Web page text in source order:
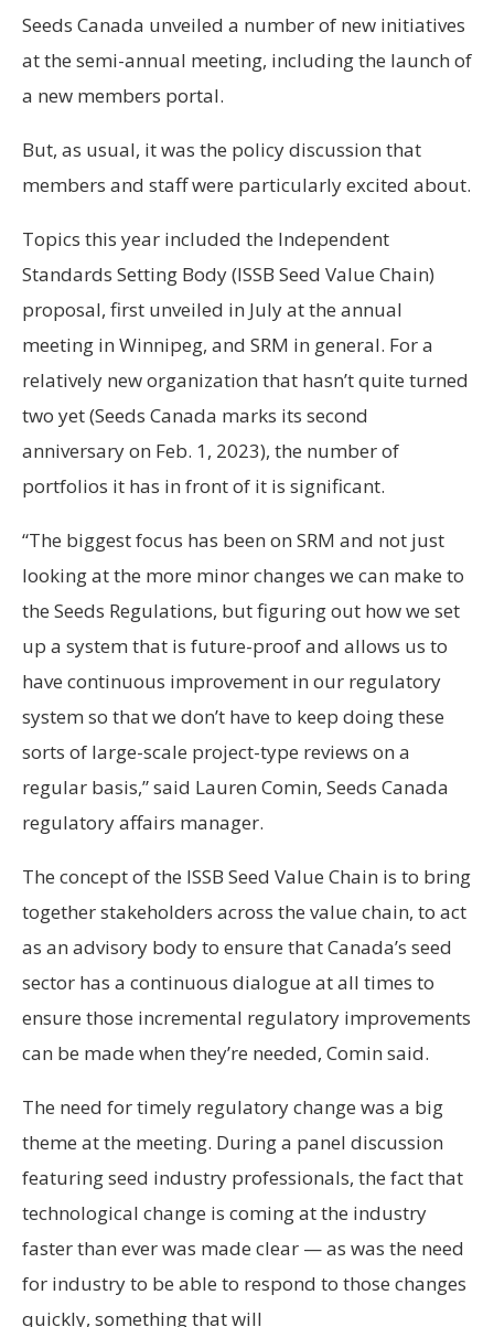
Seeds Canada unveiled a number of new initiatives
at the semi-annual meeting, including the launch of
a new members portal.
But, as usual, it was the policy discussion that
members and staff were particularly excited about.
Topics this year included the Independent
Standards Setting Body (ISSB Seed Value Chain)
proposal, first unveiled in July at the annual
meeting in Winnipeg, and SRM in general. For a
relatively new organization that hasn’t quite turned
two yet (Seeds Canada marks its second
anniversary on Feb. 1, 2023), the number of
portfolios it has in front of it is significant.
“The biggest focus has been on SRM and not just
looking at the more minor changes we can make to
the Seeds Regulations, but figuring out how we set
up a system that is future-proof and allows us to
have continuous improvement in our regulatory
system so that we don’t have to keep doing these
sorts of large-scale project-type reviews on a
regular basis,” said Lauren Comin, Seeds Canada
regulatory affairs manager.
The concept of the ISSB Seed Value Chain is to bring
together stakeholders across the value chain, to act
as an advisory body to ensure that Canada’s seed
sector has a continuous dialogue at all times to
ensure those incremental regulatory improvements
can be made when they’re needed, Comin said.
The need for timely regulatory change was a big
theme at the meeting. During a panel discussion
featuring seed industry professionals, the fact that
technological change is coming at the industry
faster than ever was made clear — as was the need
for industry to be able to respond to those changes
quickly, something that will